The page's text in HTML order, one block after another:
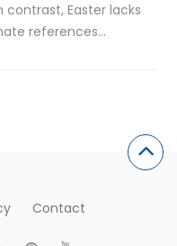
Easter lacks
references…
Contact